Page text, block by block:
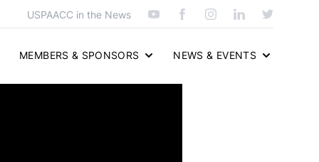
USPAACC in the News
MEMBERS & SPONSORS NEWS & EVENTS